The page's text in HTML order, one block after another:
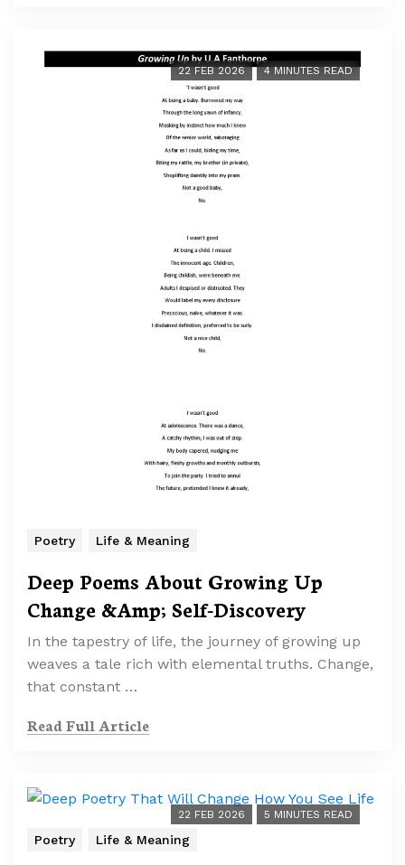
22 FEB 2026 4 MINUTES READ
Poetry Life & Meaning
Deep Poems About Growing Up
Change &Amp; Self-Discovery
In the tapestry of life, the journey of growing up
weaves a tale rich with elemental truths. Change,
that constant …
Read Full Article
22 FEB 2026 5 MINUTES READ
Poetry Life & Meaning